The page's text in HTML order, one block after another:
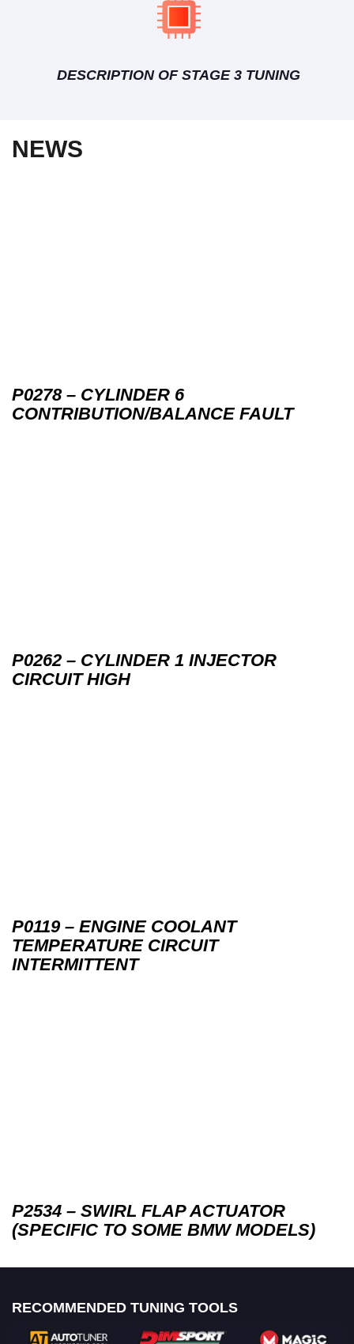
DESCRIPTION OF STAGE 3 TUNING
NEWS
P0278 – CYLINDER 6
CONTRIBUTION/BALANCE FAULT
P0262 – CYLINDER 1 INJECTOR
CIRCUIT HIGH
P0119 – ENGINE COOLANT
TEMPERATURE CIRCUIT
INTERMITTENT
P2534 – SWIRL FLAP ACTUATOR
(SPECIFIC TO SOME BMW MODELS)
RECOMMENDED TUNING TOOLS